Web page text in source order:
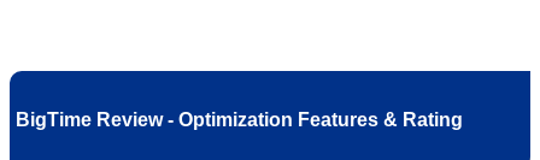
BigTime Review - Optimization Features & Rating